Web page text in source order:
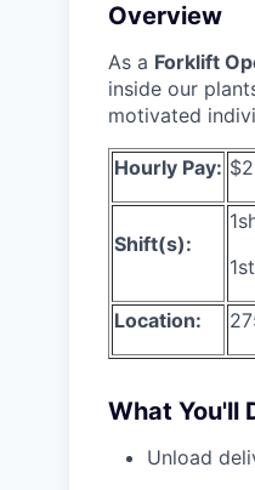
Overview
As a Forklift
inside our
motivated
Hourly Pay:
Shift(s):
Location:
What You'll
Unload